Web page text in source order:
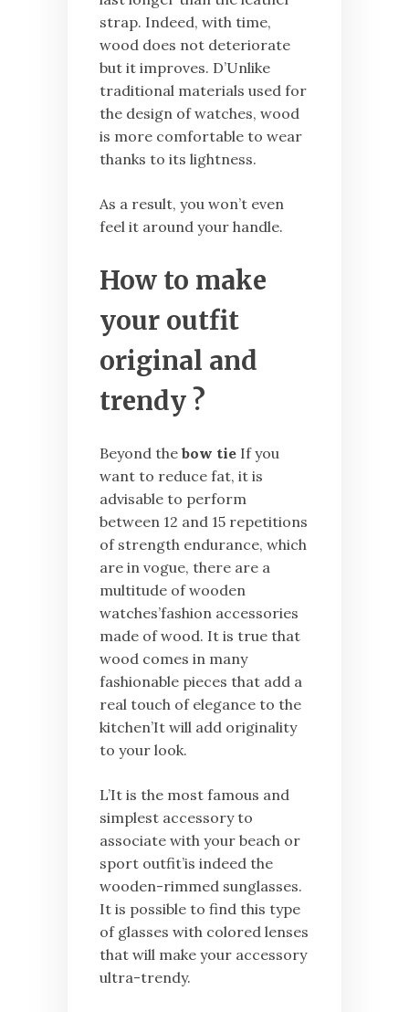
strap. Indeed, with time,
wood does not deteriorate
but it improves. D’Unlike
traditional materials used for
the design of watches, wood
is more comfortable to wear
thanks to its lightness.
As a result, you won’t even
feel it around your handle.
How to make
your outfit
original and
trendy ?
Beyond the bow tie If you
want to reduce fat, it is
advisable to perform
between 12 and 15 repetitions
of strength endurance, which
are in vogue, there are a
multitude of wooden
watches’fashion accessories
made of wood. It is true that
wood comes in many
fashionable pieces that add a
real touch of elegance to the
kitchen’It will add originality
to your look.
L’It is the most famous and
simplest accessory to
associate with your beach or
sport outfit’is indeed the
wooden-rimmed sunglasses.
It is possible to find this type
of glasses with colored lenses
that will make your accessory
ultra-trendy.